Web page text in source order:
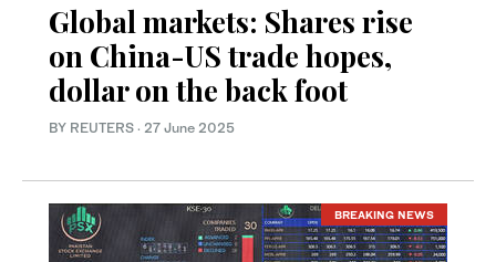
Global markets: Shares rise
on China-US trade hopes,
dollar on the back foot
BY REUTERS · 27 June 2025
BREAKING NEWS